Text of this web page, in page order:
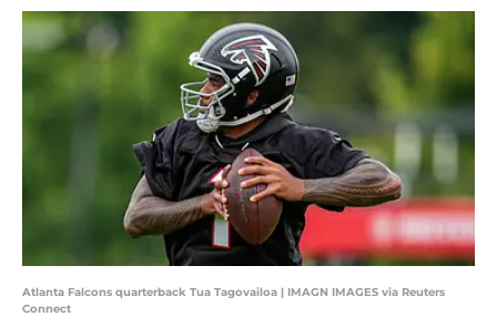
Atlanta Falcons quarterback Tua Tagovailoa | IMAGN IMAGES via Reuters
Connect